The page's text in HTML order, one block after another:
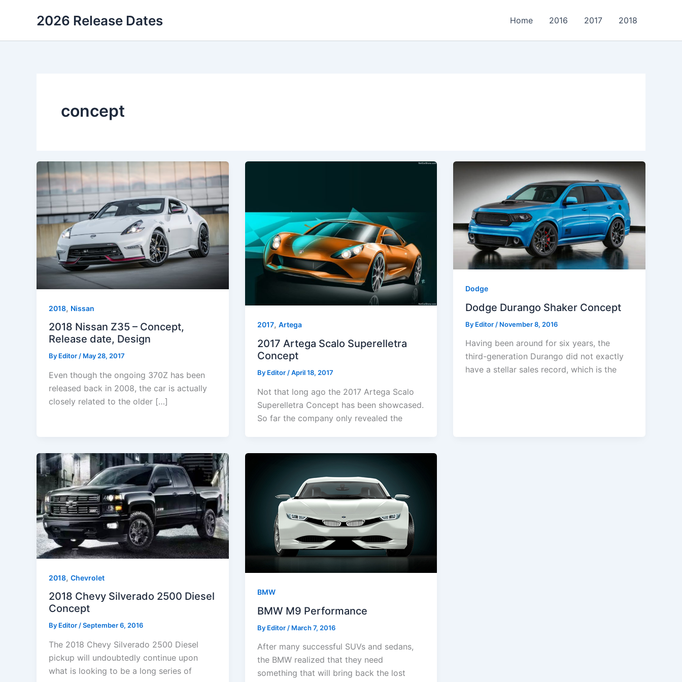
2026 Release Dates Home 2016 2017 2018
concept
2018, Nissan
2018 Nissan Z35 – Concept,
Release date, Design
By Editor/ May 28, 2017
Even though the ongoing 370Z has been
released back in 2008, the car is actually
closely related to the older […]
2017, Artega
2017 Artega Scalo Superelletra
Concept
By Editor /April 18, 2017
Not that long ago the 2017 Artega Scalo
Superelletra Concept has been showcased.
So far the company only revealed the
Dodge
Dodge Durango Shaker Concept
By Editor / November 8, 2016
Having been around for six years, the
third-generation Durango did not exactly
have a stellar sales record, which is the
2018, Chevrolet
2018 Chevy Silverado 2500 Diesel
Concept
By Editor/September 6, 2016
The 2018 Chevy Silverado 2500 Diesel
pickup will undoubtedly continue upon
what is looking to be a long series of
BMW
BMW M9 Performance
By Editor / March 7, 2016
After many successful SUVs and sedans,
the BMW realized that they need
something that will bring back the lost